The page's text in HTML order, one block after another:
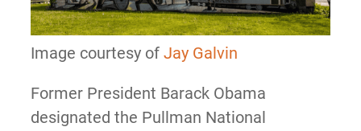
Image courtesy of Jay Galvin
Former President Barack Obama
designated the Pullman National